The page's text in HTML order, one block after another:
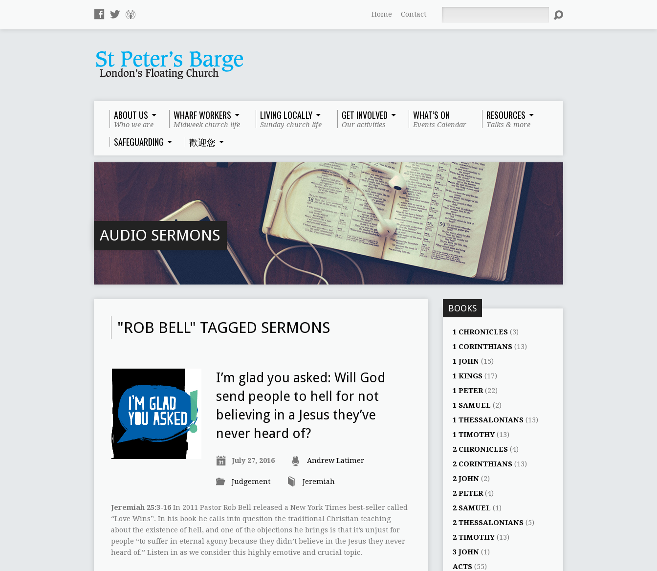
Home Contact
ABOUT US
Who we are
WHARF WORKERS
Midweek church life
LIVING LOCALLY
Sunday church life
GET INVOLVED
Our activities
WHAT’S ON
Events Calendar
RESOURCES
Talks & more
SAFEGUARDING 歡迎您
AUDIO SERMONS
"ROB BELL" TAGGED SERMONS
I’m glad you asked: Will God
send people to hell for not
believing in a Jesus they’ve
never heard of?
July 27, 2016 Andrew Latimer
Judgement Jeremiah
Jeremiah 25:3-16 In 2011 Pastor Rob Bell released a New York Times best-seller called
“Love Wins”. In his book he calls into question the traditional Christian teaching
about the existence of hell, and one of the objections he brings is that it’s unjust for
people “to suffer in eternal agony because they didn’t believe in the Jesus they never
heard of.” Listen in as we consider this highly emotive and crucial topic.
BOOKS
1 CHRONICLES (3)
1 CORINTHIANS (13)
1 JOHN (15)
1 KINGS (17)
1 PETER (22)
1 SAMUEL (2)
1 THESSALONIANS (13)
1 TIMOTHY (13)
2 CHRONICLES (4)
2 CORINTHIANS (13)
2 JOHN (2)
2 PETER (4)
2 SAMUEL (1)
2 THESSALONIANS (5)
2 TIMOTHY (13)
3 JOHN (1)
ACTS (55)